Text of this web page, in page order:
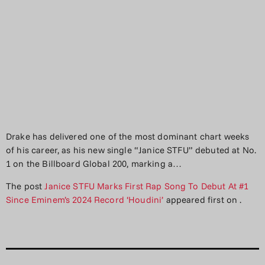
Drake has delivered one of the most dominant chart weeks
of his career, as his new single “Janice STFU” debuted at No.
1 on the Billboard Global 200, marking a…
The postJanice STFU Marks First Rap Song To Debut At #1
Since Eminem’s 2024 Record ‘Houdini’ appeared first on.